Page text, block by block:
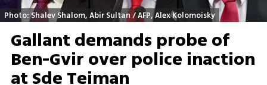
Photo: Shalev Shalom, Abir Sultan / AFP, Alex Kolomoisky
Gallant demands probe of
Ben-Gvir over police inaction
at Sde Teiman